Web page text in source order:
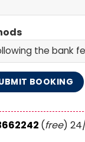
(free)